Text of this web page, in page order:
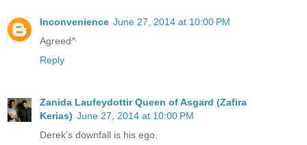
Inconvenience June 27, 2014 at 10:00 PM
Agreed^
Reply
Zanida Laufeydottir Queen of Asgard (Zafira
Kerias) June 27, 2014 at 10:00 PM
Derek's downfall is his ego.